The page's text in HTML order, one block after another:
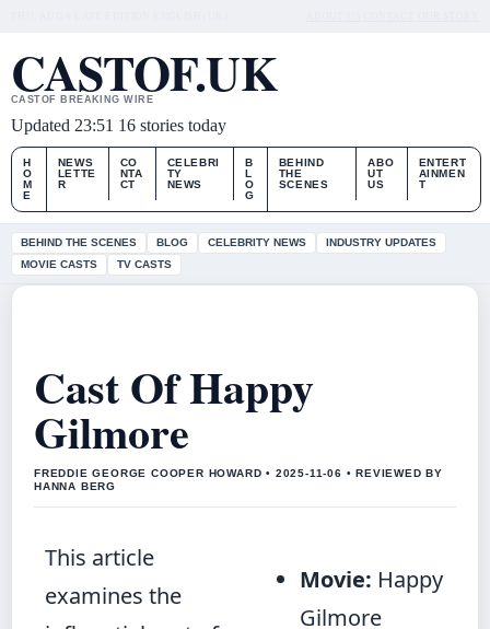
CASTOF.UK
CASTOF BREAKING WIRE
Updated 23:51 16 stories today
H
O
M
E
NEWS
LETTE
R
CO
NTA
CT
CELEBRI
TY
NEWS
B
L
O
G
BEHIND
THE
SCENES
ABO
UT
US
ENTERT
AINMEN
T
BEHIND THE SCENES BLOG CELEBRITY NEWS
INDUSTRY UPDATES
MOVIE CASTS
TV CASTS
Cast Of Happy
Gilmore
FREDDIE GEORGE COOPER HOWARD • 2025-11-06 • REVIEWED BY
HANNA BERG
This article
examines the
Movie: Happy
Gilmore